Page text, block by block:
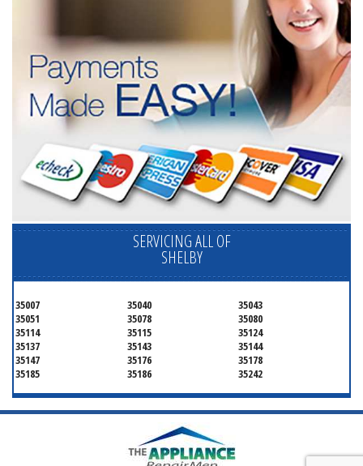
SERVICING ALL OF
SHELBY
35007 35040
35043
35051
35078
35080
35114
35115
35124
35137
35143
35144
35147
35176
35178
35185
35186 35242